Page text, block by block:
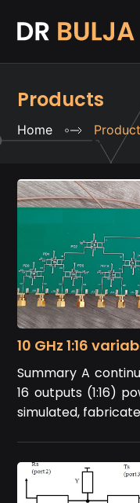
Products
Home
10 GHz 1:16
Summary A
16 outputs (1:16)
simulated,